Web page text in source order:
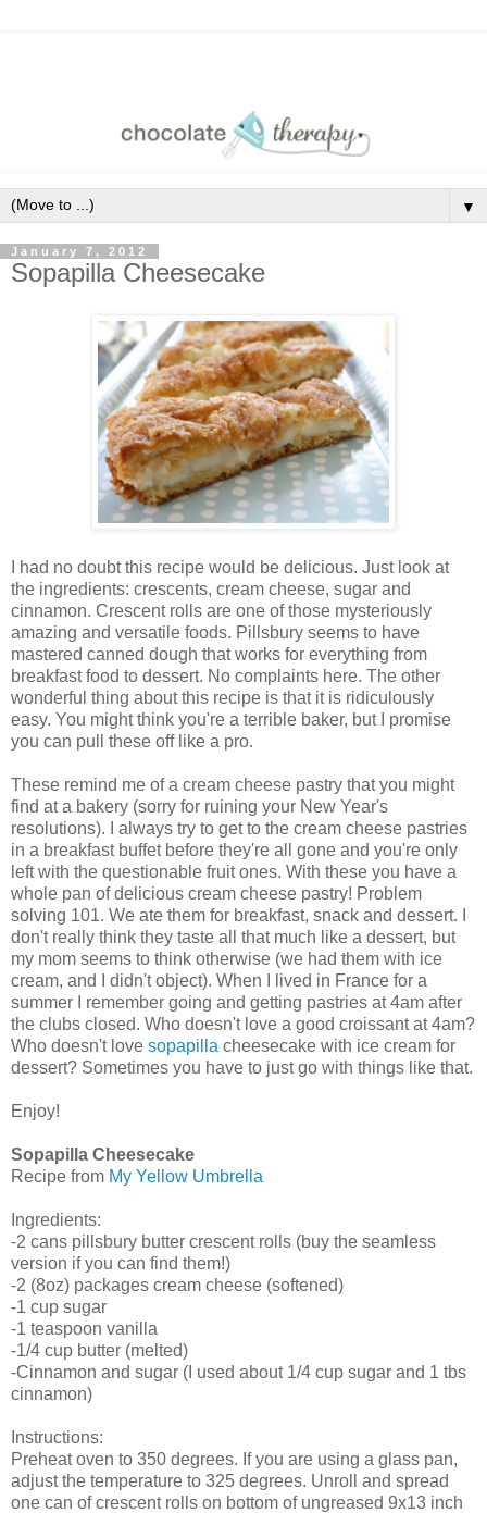
▼
January 7, 2012
Sopapilla Cheesecake
I had no doubt this recipe would be delicious. Just look at
the ingredients: crescents, cream cheese, sugar and
cinnamon. Crescent rolls are one of those mysteriously
amazing and versatile foods. Pillsbury seems to have
mastered canned dough that works for everything from
breakfast food to dessert. No complaints here. The other
wonderful thing about this recipe is that it is ridiculously
easy. You might think you're a terrible baker, but I promise
you can pull these off like a pro.
These remind me of a cream cheese pastry that you might
find at a bakery (sorry for ruining your New Year's
resolutions). I always try to get to the cream cheese pastries
in a breakfast buffet before they're all gone and you're only
left with the questionable fruit ones. With these you have a
whole pan of delicious cream cheese pastry! Problem
solving 101. We ate them for breakfast, snack and dessert. I
don't really think they taste all that much like a dessert, but
my mom seems to think otherwise (we had them with ice
cream, and I didn't object). When I lived in France for a
summer I remember going and getting pastries at 4am after
the clubs closed. Who doesn't love a good croissant at 4am?
Who doesn't love sopapilla cheesecake with ice cream for
dessert? Sometimes you have to just go with things like that.
Enjoy!
Sopapilla Cheesecake
Recipe from My Yellow Umbrella
Ingredients:
-2 cans pillsbury butter crescent rolls (buy the seamless
version if you can find them!)
-2 (8oz) packages cream cheese (softened)
-1 cup sugar
-1 teaspoon vanilla
-1/4 cup butter (melted)
-Cinnamon and sugar (I used about 1/4 cup sugar and 1 tbs
cinnamon)
Instructions:
Preheat oven to 350 degrees. If you are using a glass pan,
adjust the temperature to 325 degrees. Unroll and spread
one can of crescent rolls on bottom of ungreased 9x13 inch